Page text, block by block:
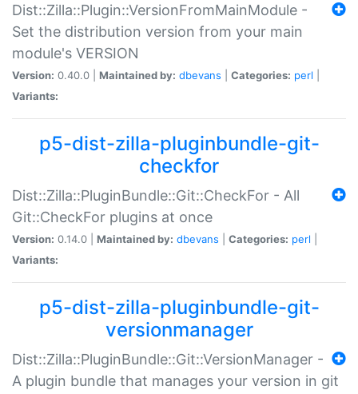
Dist::Zilla::Plugin::VersionFromMainModule -
Set the distribution version from your main
module's VERSION
Version: 0.40.0 | Maintained by: dbevans Categories: perl
Variants:
p5-dist-zilla-pluginbundle-git-
checkfor
Dist::Zilla::PluginBundle::Git::CheckFor - All
Git::CheckFor plugins at once
Version: 0.14.0 | Maintained by: dbevans Categories: perl
Variants:
p5-dist-zilla-pluginbundle-git-
versionmanager
Dist::Zilla::PluginBundle::Git::VersionManager -
A plugin bundle that manages your version in git